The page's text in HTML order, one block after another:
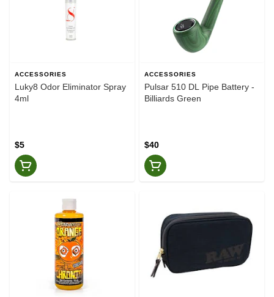
ACCESSORIES
Luky8 Odor Eliminator Spray
4ml
$5
ACCESSORIES
Pulsar 510 DL Pipe Battery -
Billiards Green
$40